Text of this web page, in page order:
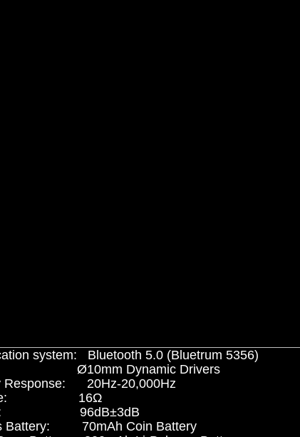
system: Bluetooth 5.0 (Bluetrum 5356)
Ø10mm Dynamic Drivers
Response: 20Hz-20,000Hz
16Ω
96dB±3dB
Battery: 70mAh Coin Battery